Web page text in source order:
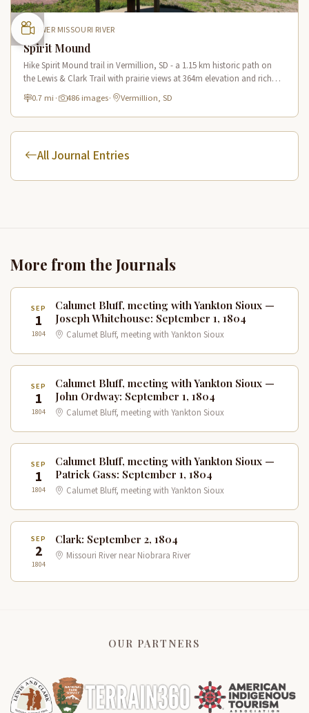
LOWER MISSOURI RIVER
Spirit Mound
Hike Spirit Mound trail in Vermillion, SD - a 1.15 km historic path on
the Lewis & Clark Trail with prairie views at 364m elevation and rich
Native American heritage.
0.7 mi · 486 images· Vermillion, SD
All Journal Entries
More from the Journals
SEP
1
1804
Calumet Bluff, meeting with Yankton Sioux —
Joseph Whitehouse: September 1, 1804
Calumet Bluff, meeting with Yankton Sioux
SEP
1
1804
Calumet Bluff, meeting with Yankton Sioux —
John Ordway: September 1, 1804
Calumet Bluff, meeting with Yankton Sioux
SEP
1
1804
Calumet Bluff, meeting with Yankton Sioux —
Patrick Gass: September 1, 1804
Calumet Bluff, meeting with Yankton Sioux
SEP
2
1804
Clark: September 2, 1804
Missouri River near Niobrara River
OUR PARTNERS